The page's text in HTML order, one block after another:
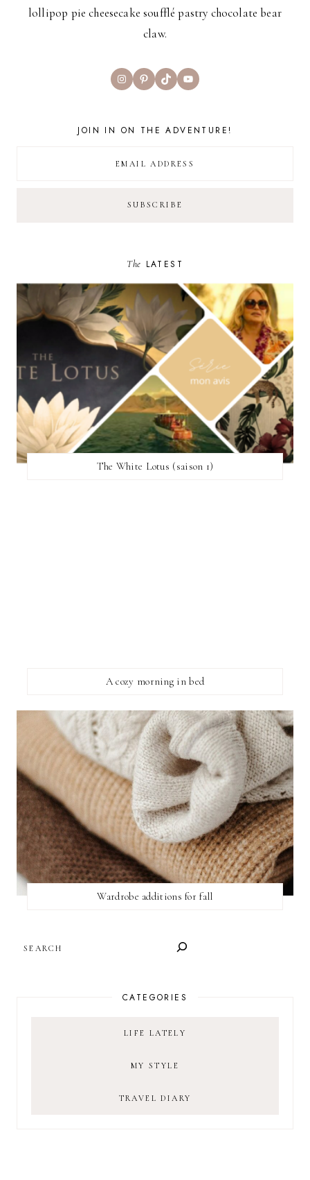
lollipop pie cheesecake soufflé pastry chocolate bear
claw.
InstagramPinterest
TikTokYouTube
JOIN IN ON THE ADVENTURE!
The LATEST
The White Lotus (saison 1)
A cozy morning in bed
Wardrobe additions for fall
CATEGORIES
LIFE LATELY
MY STYLE
TRAVEL DIARY